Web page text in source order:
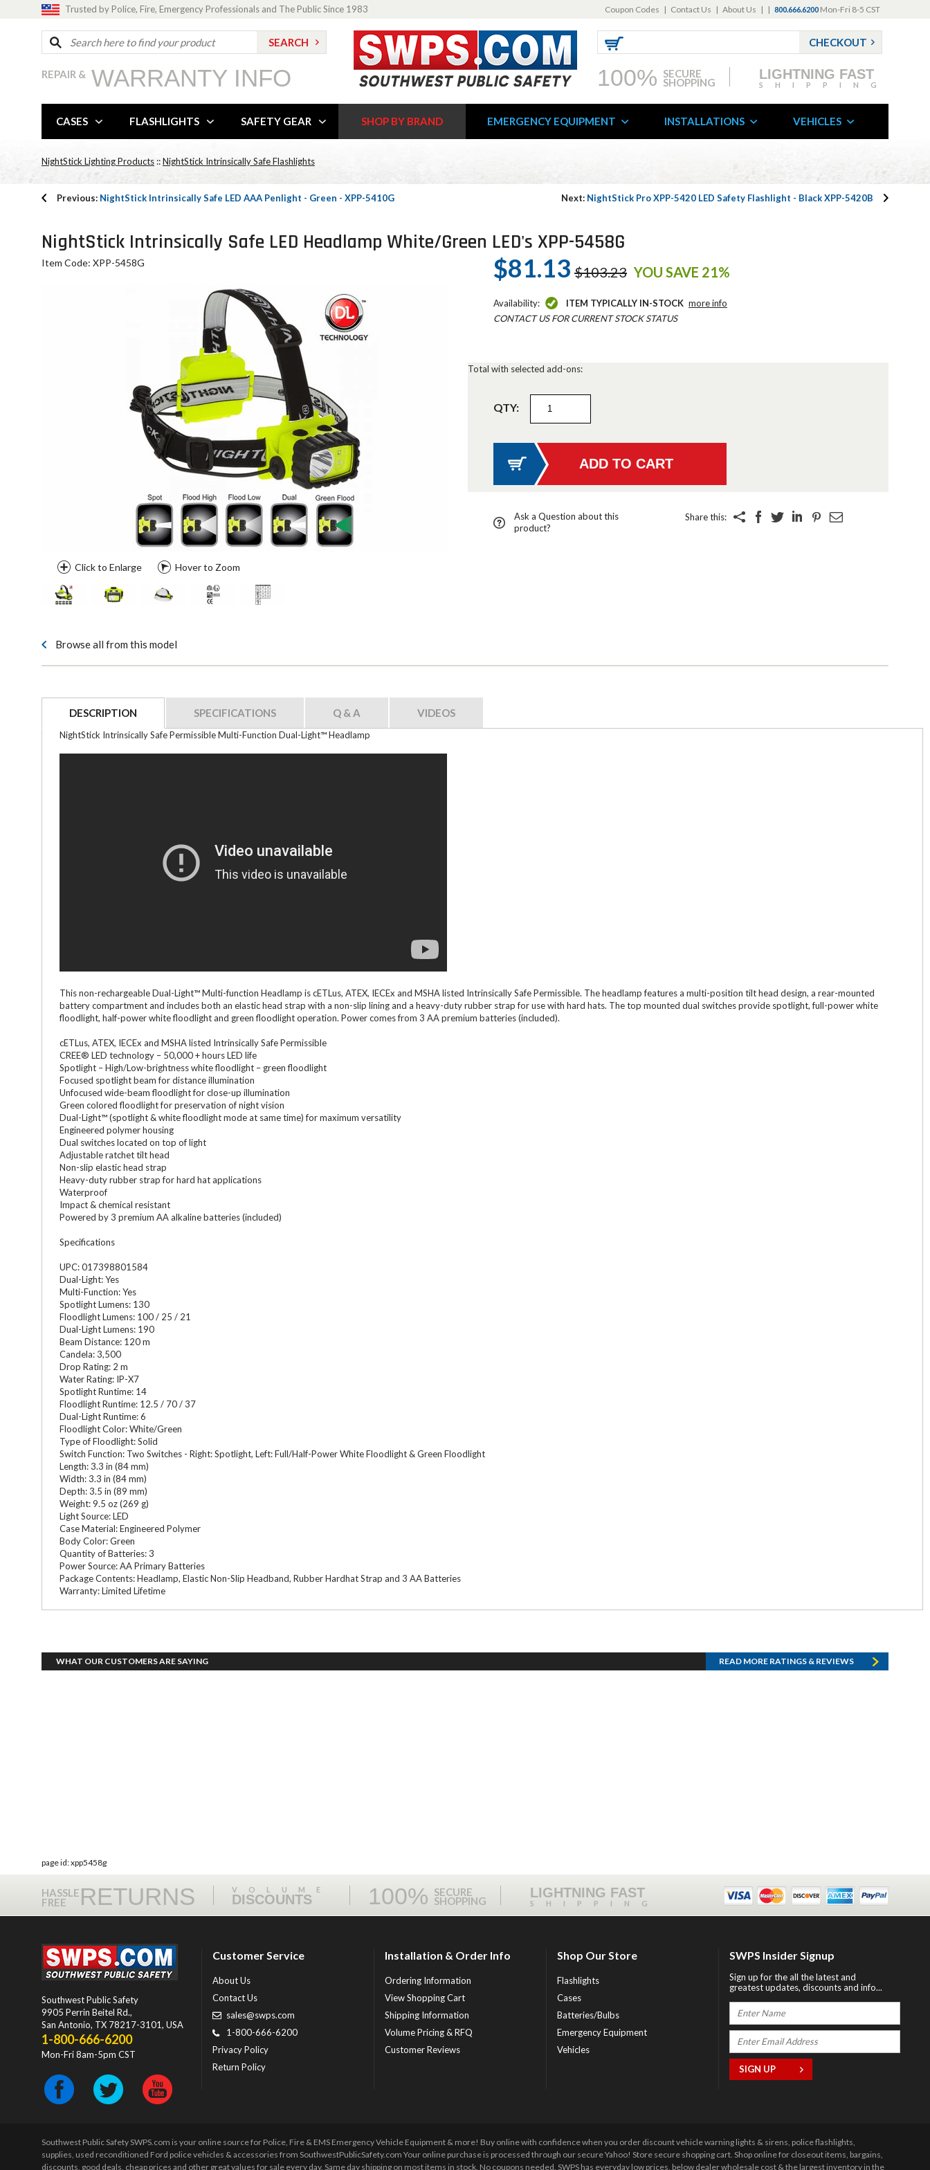
Trusted by Police, Fire, Emergency Professionals and The Public Since 1983 Coupon Codes | Contact Us | About Us | | 800.666.6200 Mon-Fri 8-5 CST
REPAIR & WARRANTY INFO
CHECKOUT
100% SECURE
SHOPPING
LIGHTNING FAST
SHIPPING
CASES FLASHLIGHTS SAFETY GEAR SHOP BY BRAND EMERGENCY EQUIPMENT INSTALLATIONS VEHICLES
NightStick Lighting Products ::NightStick Intrinsically Safe Flashlights
Previous: NightStick Intrinsically Safe LED AAA Penlight - Green - XPP-5410G Next: NightStick Pro XPP-5420 LED Safety Flashlight - Black XPP-5420B
NightStick Intrinsically Safe LED Headlamp White/Green LED's XPP-5458G
Item Code: XPP-5458G
Click to Enlarge Hover to Zoom
$81.13 $103.23 YOU SAVE 21%
Availability: ITEM TYPICALLY IN-STOCK more info
CONTACT US FOR CURRENT STOCK STATUS
Total with selected add-ons:
QTY:
Ask a Question about this
product?
Share this:
Browse all from this model
DESCRIPTION SPECIFICATIONS Q & A VIDEOS
NightStick Intrinsically Safe Permissible Multi-Function Dual-Light™ Headlamp
This non-rechargeable Dual-Light™ Multi-function Headlamp is cETLus, ATEX, IECEx and MSHA listed Intrinsically Safe Permissible. The headlamp features a multi-position tilt head design, a rear-mounted
battery compartment and includes both an elastic head strap with a non-slip lining and a heavy-duty rubber strap for use with hard hats. The top mounted dual switches provide spotlight, full-power white
floodlight, half-power white floodlight and green floodlight operation. Power comes from 3 AA premium batteries (included).
cETLus, ATEX, IECEx and MSHA listed Intrinsically Safe Permissible
CREE® LED technology – 50,000 + hours LED life
Spotlight – High/Low-brightness white floodlight – green floodlight
Focused spotlight beam for distance illumination
Unfocused wide-beam floodlight for close-up illumination
Green colored floodlight for preservation of night vision
Dual-Light™ (spotlight & white floodlight mode at same time) for maximum versatility
Engineered polymer housing
Dual switches located on top of light
Adjustable ratchet tilt head
Non-slip elastic head strap
Heavy-duty rubber strap for hard hat applications
Waterproof
Impact & chemical resistant
Powered by 3 premium AA alkaline batteries (included)
Specifications
UPC: 017398801584
Dual-Light: Yes
Multi-Function: Yes
Spotlight Lumens: 130
Floodlight Lumens: 100 / 25 / 21
Dual-Light Lumens: 190
Beam Distance: 120 m
Candela: 3,500
Drop Rating: 2 m
Water Rating: IP-X7
Spotlight Runtime: 14
Floodlight Runtime: 12.5 / 70 / 37
Dual-Light Runtime: 6
Floodlight Color: White/Green
Type of Floodlight: Solid
Switch Function: Two Switches - Right: Spotlight, Left: Full/Half-Power White Floodlight & Green Floodlight
Length: 3.3 in (84 mm)
Width: 3.3 in (84 mm)
Depth: 3.5 in (89 mm)
Weight: 9.5 oz (269 g)
Light Source: LED
Case Material: Engineered Polymer
Body Color: Green
Quantity of Batteries: 3
Power Source: AA Primary Batteries
Package Contents: Headlamp, Elastic Non-Slip Headband, Rubber Hardhat Strap and 3 AA Batteries
Warranty: Limited Lifetime
WHAT OUR CUSTOMERS ARE SAYING READ MORE RATINGS & REVIEWS
page id: xpp5458g
HASSLE
FREE RETURNS VOLUME
DISCOUNTS 100% SECURE
SHOPPING
LIGHTNING FAST
SHIPPING
Southwest Public Safety
9905 Perrin Beitel Rd.,
San Antonio, TX 78217-3101, USA
1-800-666-6200
Mon-Fri 8am-5pm CST
Customer Service
About Us
Contact Us
sales@swps.com
1-800-666-6200
Privacy Policy
Return Policy
Installation & Order Info
Ordering Information
View Shopping Cart
Shipping Information
Volume Pricing & RFQ
Customer Reviews
Shop Our Store
Flashlights
Cases
Batteries/Bulbs
Emergency Equipment
Vehicles
SWPS Insider Signup
Sign up for the all the latest and
greatest updates, discounts and info...
Southwest Public Safety SWPS.com is your online source for Police, Fire & EMS Emergency Vehicle Equipment & more! Buy online with confidence when you order discount vehicle warning lights & sirens, police flashlights,
supplies, used reconditioned Ford police vehicles & accessories from SouthwestPublicSafety.com Your online purchase is processed through our secure Yahoo! Store secure shopping cart. Shop online for closeout items, bargains,
discounts, good deals, cheap prices and other great values for sale every day. Same day shipping on most items in stock. No coupons needed. SWPS has everyday low prices, below dealer wholesale cost & the largest inventory in the